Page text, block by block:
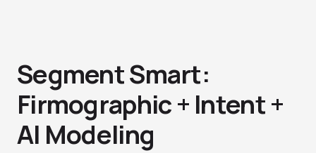
Segment Smart:
Firmographic + Intent +
AI Modeling